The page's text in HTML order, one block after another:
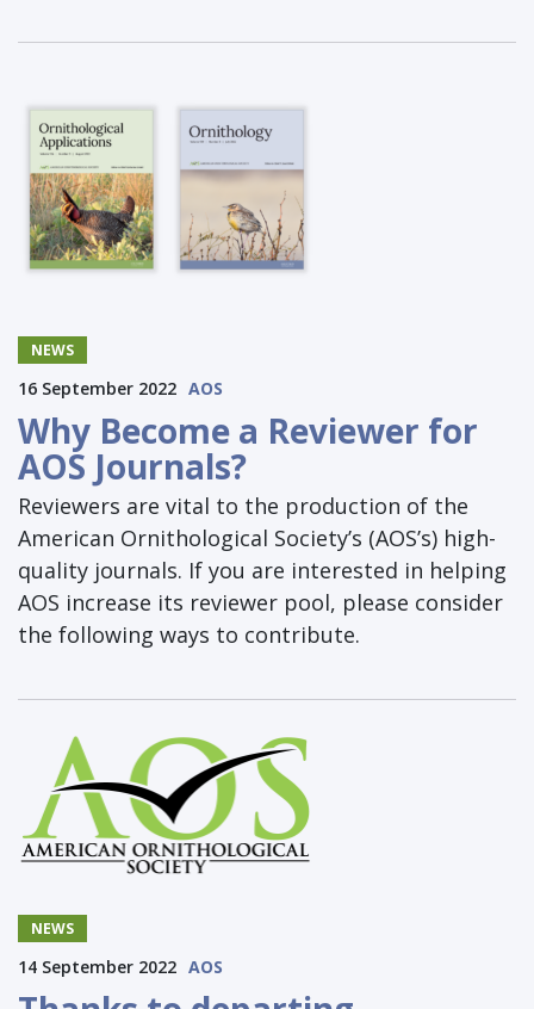
NEWS
16 September 2022 AOS
Why Become a Reviewer for
AOS Journals?
Reviewers are vital to the production of the
American Ornithological Society’s (AOS’s) high-
quality journals. If you are interested in helping
AOS increase its reviewer pool, please consider
the following ways to contribute.
NEWS
14 September 2022 AOS